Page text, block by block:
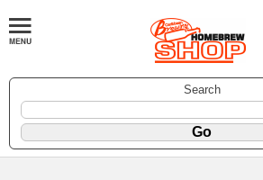
Search